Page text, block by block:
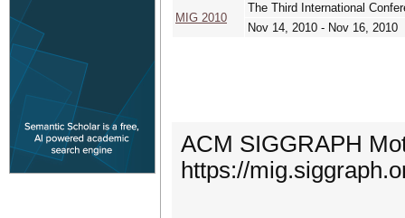
MIG 2010
The Third International
Nov 14, 2010 - Nov 16, 2010
ACM SIGGRAPH
https://